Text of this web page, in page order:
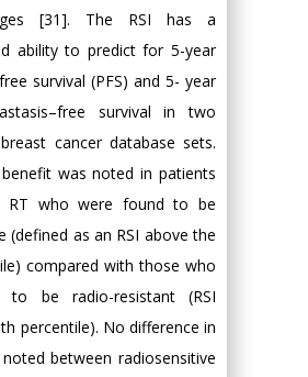
[31]. The RSI has a
ability to predict for 5-year
survival (PFS) and 5- year
survival in two
cancer database sets.
was noted in patients
RT who were found to be
(defined as an RSI above the
compared with those who
to be radio-resistant (RSI
percentile). No difference in
between radiosensitive